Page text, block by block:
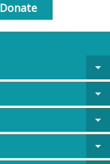
Donate
arrow_drop_down
arrow_drop_down
arrow_drop_down
arrow_drop_down